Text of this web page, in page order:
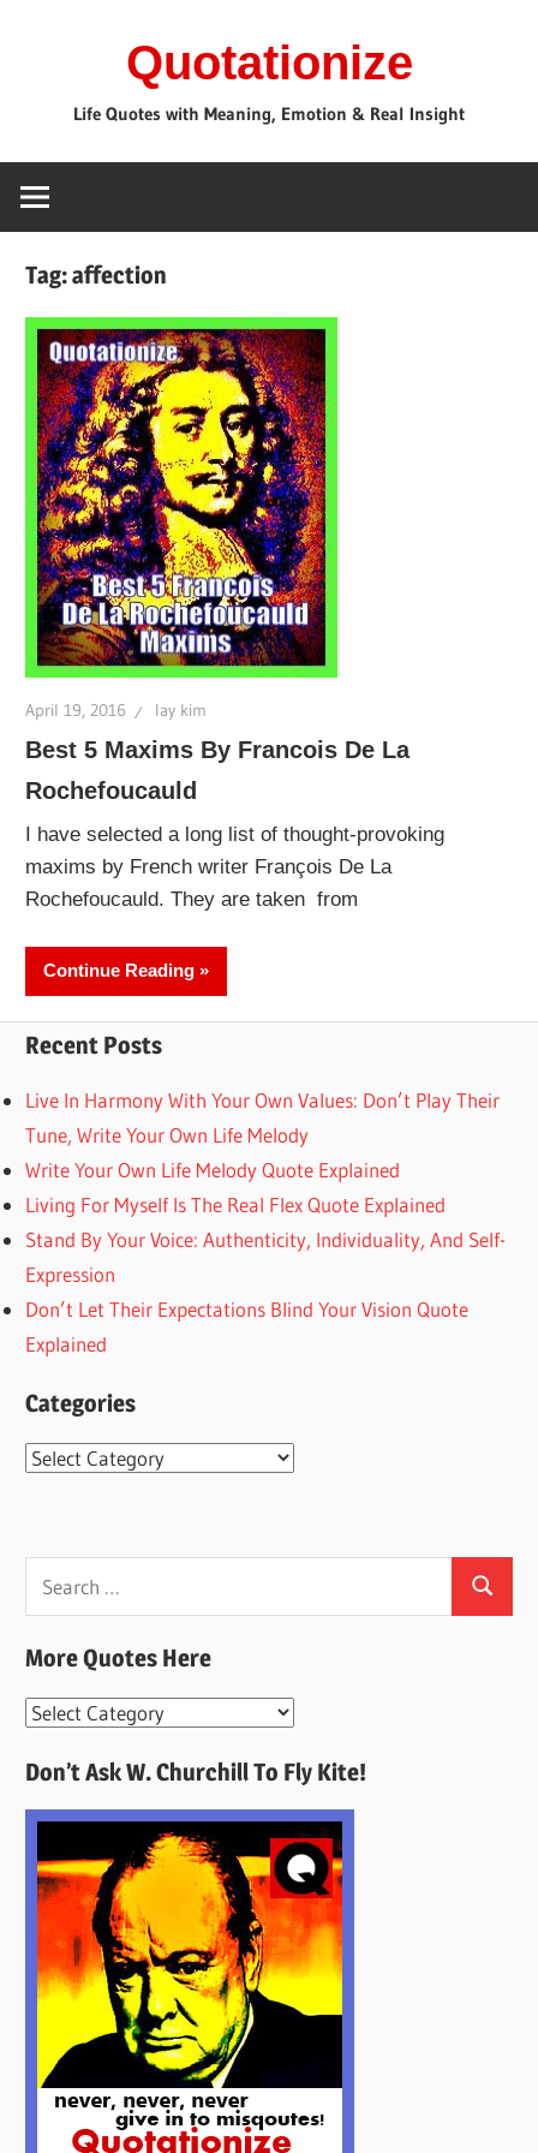
Quotationize
Life Quotes with Meaning, Emotion & Real Insight
Tag:affection
April 19, 2016 lay kim
Best 5 Maxims By Francois De La
Rochefoucauld
I have selected a long list of thought-provoking
maxims by French writer François De La
Rochefoucauld. They are taken from
Continue Reading
Recent Posts
Live In Harmony With Your Own Values: Don’t Play Their
Tune, Write Your Own Life Melody
Write Your Own Life Melody Quote Explained
Living For Myself Is The Real Flex Quote Explained
Stand By Your Voice: Authenticity, Individuality, And Self-
Expression
Don’t Let Their Expectations Blind Your Vision Quote
Explained
Categories
Categories
Search
More Quotes Here
More
Here
Don’t Ask W. Churchill To Fly Kite!